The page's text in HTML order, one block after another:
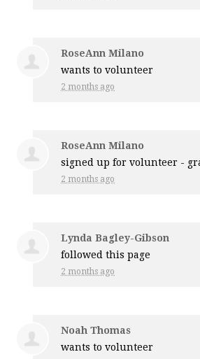
RoseAnn Milano
wants to volunteer
2 months ago
RoseAnn Milano
signed up forvolunteer -
2 months ago
Lynda Bagley-Gibson
followed this page
2 months ago
Noah Thomas
wants to volunteer